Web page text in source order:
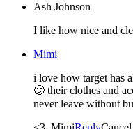
Ash Johnson
I like how nice and
Mimi
i love how target has
🙂 their clothes and
never leave without